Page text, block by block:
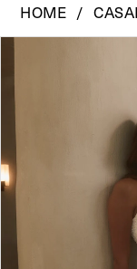
Bridal
Bridal
&
Formal
Wear
HOME
Products
Carousel
Skip
end
Pause Autoplay
Previous Slide
Next Slide